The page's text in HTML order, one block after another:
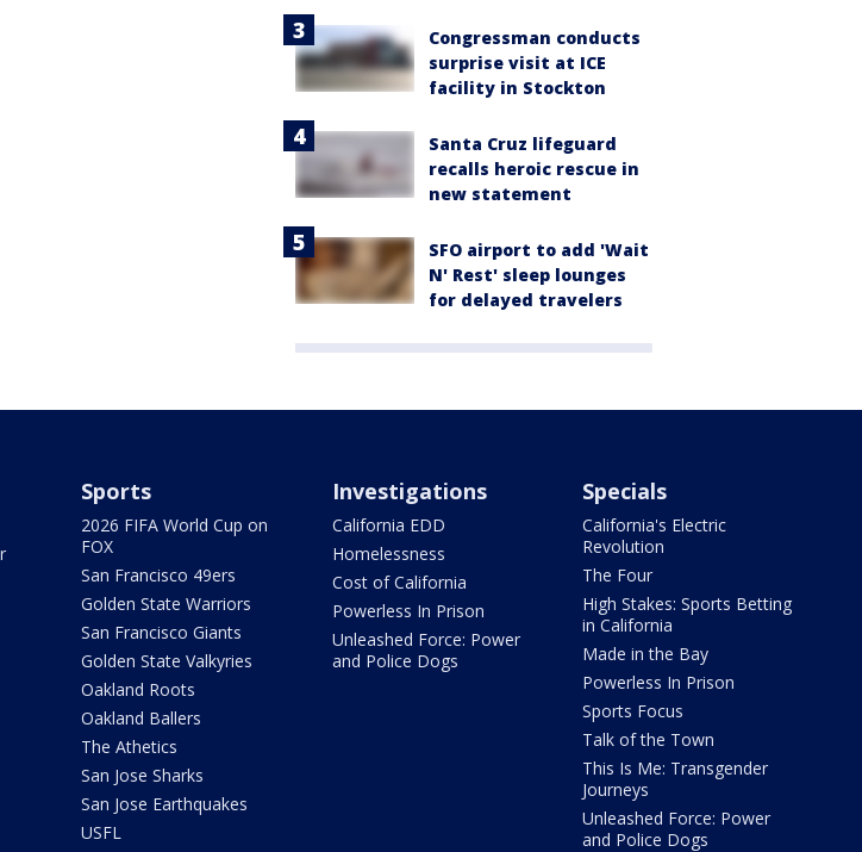
Congressman conducts
surprise visit at ICE
facility in Stockton
Santa Cruz lifeguard
recalls heroic rescue in
new statement
SFO airport to add 'Wait
N' Rest' sleep lounges
for delayed travelers
Sports
2026 FIFA World Cup on
FOX
San Francisco 49ers
Golden State Warriors
San Francisco Giants
Golden State Valkyries
Oakland Roots
Oakland Ballers
The Athetics
San Jose Sharks
San Jose Earthquakes
USFL
Investigations
California EDD
Homelessness
Cost of California
Powerless In Prison
Unleashed Force: Power
and Police Dogs
Specials
California's Electric
Revolution
The Four
High Stakes: Sports Betting
in California
Made in the Bay
Powerless In Prison
Sports Focus
Talk of the Town
This Is Me: Transgender
Journeys
Unleashed Force: Power
and Police Dogs